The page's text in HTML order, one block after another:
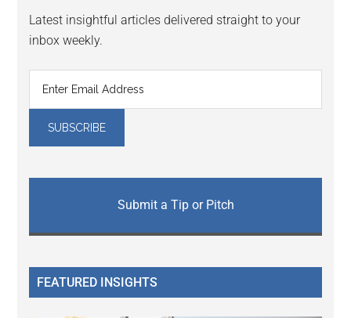
Latest insightful articles delivered straight to your
inbox weekly.
Submit a Tip or Pitch
FEATURED INSIGHTS